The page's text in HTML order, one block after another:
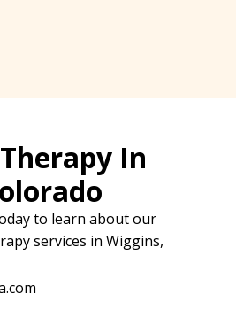
In
to learn about our
services in Wiggins,